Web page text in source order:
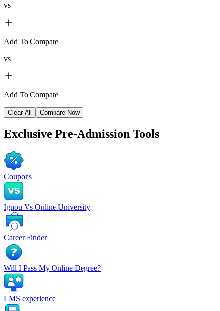
vs
Add To Compare
vs
Add To Compare
Clear All Compare Now
Exclusive Pre-Admission Tools
Coupons
Ignou Vs Online University
Career Finder
Will I Pass My Online Degree?
LMS experience